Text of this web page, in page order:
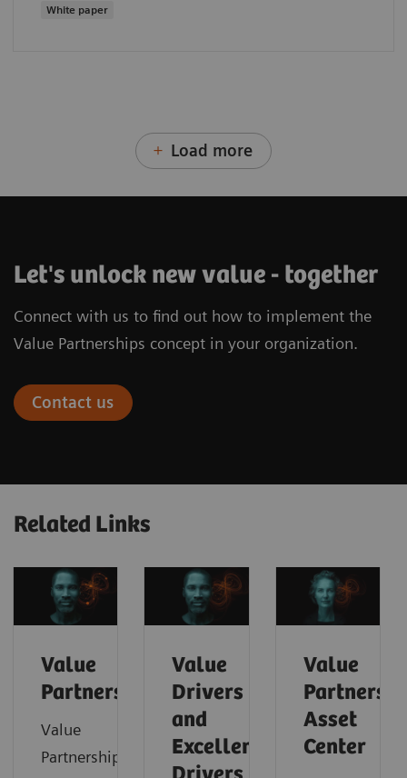
White paper
Load more
Let's unlock new value - together
Connect with us to find out how to implement the
Value Partnerships concept in your organization.
Contact us
Related Links
Value
Partnerships
Value
Partnerships
Value
Drivers
and
Excellence
Value
Asset
Center